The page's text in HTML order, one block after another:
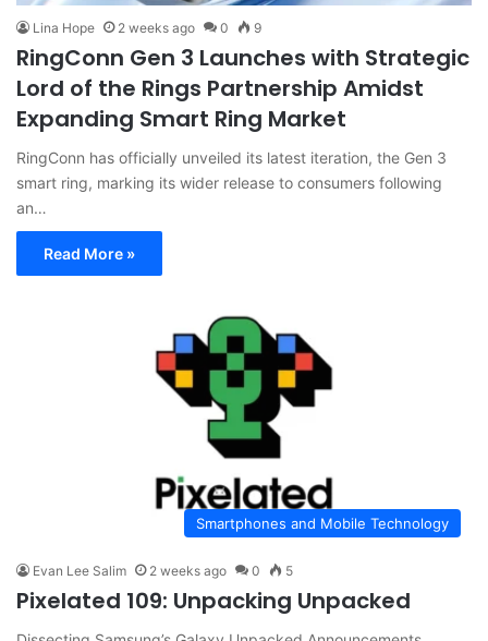
Lina Hope 2 weeks ago 0 9
RingConn Gen 3 Launches with Strategic
Lord of the Rings Partnership Amidst
Expanding Smart Ring Market
RingConn has officially unveiled its latest iteration, the Gen 3
smart ring, marking its wider release to consumers following
an…
Read More »
Smartphones and Mobile Technology
Evan Lee Salim 2 weeks ago 0 5
Pixelated 109: Unpacking Unpacked